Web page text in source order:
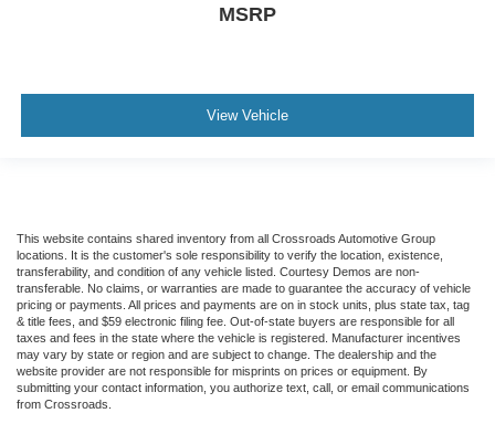
MSRP
View Vehicle
This website contains shared inventory from all Crossroads Automotive Group
locations. It is the customer's sole responsibility to verify the location, existence,
transferability, and condition of any vehicle listed. Courtesy Demos are non-
transferable. No claims, or warranties are made to guarantee the accuracy of vehicle
pricing or payments. All prices and payments are on in stock units, plus state tax, tag
& title fees, and $59 electronic filing fee. Out-of-state buyers are responsible for all
taxes and fees in the state where the vehicle is registered. Manufacturer incentives
may vary by state or region and are subject to change. The dealership and the
website provider are not responsible for misprints on prices or equipment. By
submitting your contact information, you authorize text, call, or email communications
from Crossroads.